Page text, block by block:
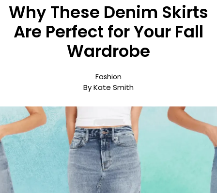
Why These Denim Skirts
Are Perfect for Your Fall
Wardrobe
Fashion
By Kate Smith